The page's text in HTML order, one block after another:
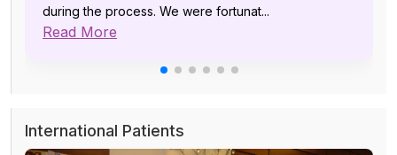
during the process. We were fortunat...
Read More
International Patients